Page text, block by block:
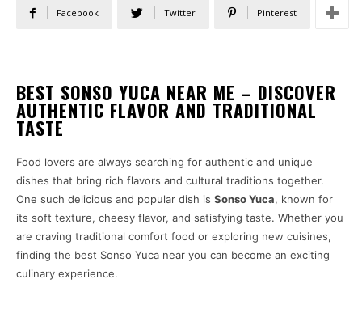
Facebook Twitter Pinterest
BEST SONSO YUCA NEAR ME – DISCOVER
AUTHENTIC FLAVOR AND TRADITIONAL
TASTE
Food lovers are always searching for authentic and unique
dishes that bring rich flavors and cultural traditions together.
One such delicious and popular dish is Sonso Yuca, known for
its soft texture, cheesy flavor, and satisfying taste. Whether you
are craving traditional comfort food or exploring new cuisines,
finding the best Sonso Yuca near you can become an exciting
culinary experience.